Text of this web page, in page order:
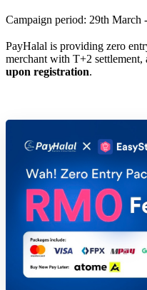
Campaign period: 29th March
PayHalal is providing zero
merchant with T+2 settlement,
upon registration.